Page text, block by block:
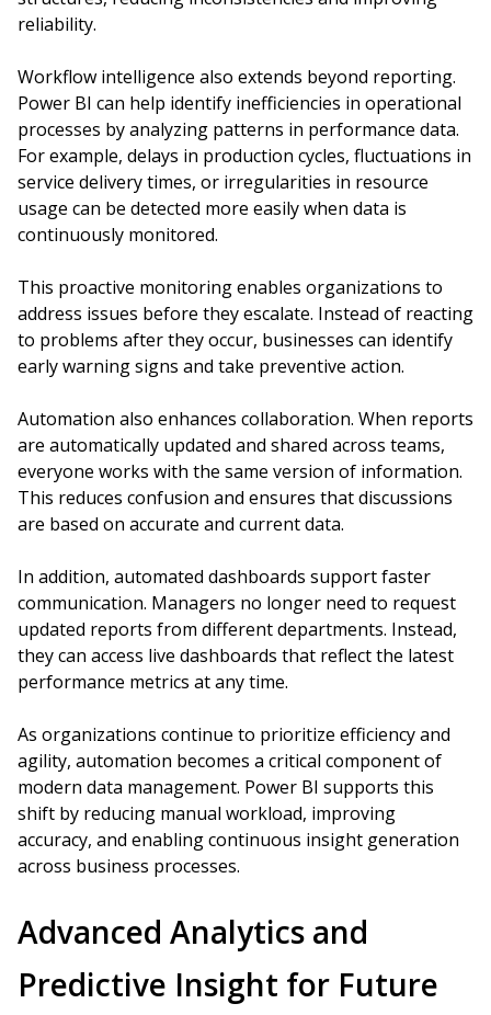
reliability.
Workflow intelligence also extends beyond reporting.
Power BI can help identify inefficiencies in operational
processes by analyzing patterns in performance data.
For example, delays in production cycles, fluctuations in
service delivery times, or irregularities in resource
usage can be detected more easily when data is
continuously monitored.
This proactive monitoring enables organizations to
address issues before they escalate. Instead of reacting
to problems after they occur, businesses can identify
early warning signs and take preventive action.
Automation also enhances collaboration. When reports
are automatically updated and shared across teams,
everyone works with the same version of information.
This reduces confusion and ensures that discussions
are based on accurate and current data.
In addition, automated dashboards support faster
communication. Managers no longer need to request
updated reports from different departments. Instead,
they can access live dashboards that reflect the latest
performance metrics at any time.
As organizations continue to prioritize efficiency and
agility, automation becomes a critical component of
modern data management. Power BI supports this
shift by reducing manual workload, improving
accuracy, and enabling continuous insight generation
across business processes.
Advanced Analytics and
Predictive Insight for Future